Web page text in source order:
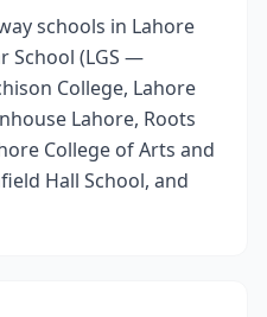
schools in Lahore
School (LGS —
College, Lahore
Lahore, Roots
College of Arts and
Hall School, and